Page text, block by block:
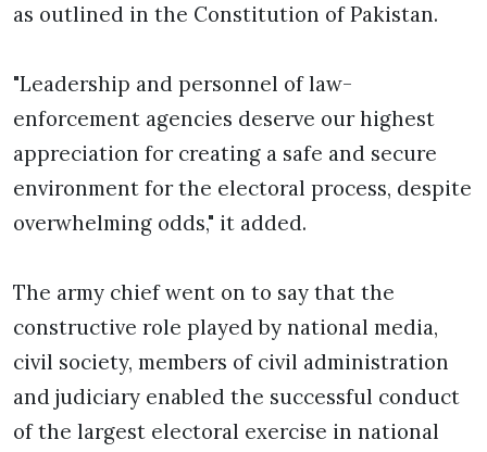
as outlined in the Constitution of Pakistan.
"Leadership and personnel of law-
enforcement agencies deserve our highest
appreciation for creating a safe and secure
environment for the electoral process, despite
overwhelming odds," it added.
The army chief went on to say that the
constructive role played by national media,
civil society, members of civil administration
and judiciary enabled the successful conduct
of the largest electoral exercise in national